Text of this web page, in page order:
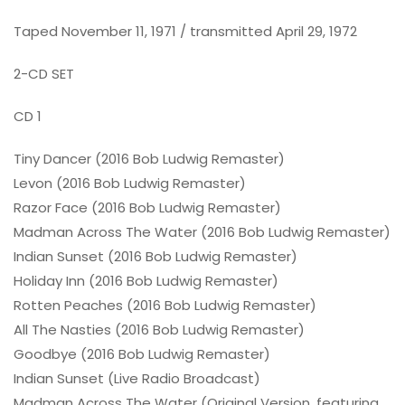
Taped November 11, 1971 / transmitted April 29, 1972
2-CD SET
CD 1
Tiny Dancer (2016 Bob Ludwig Remaster)
Levon (2016 Bob Ludwig Remaster)
Razor Face (2016 Bob Ludwig Remaster)
Madman Across The Water (2016 Bob Ludwig Remaster)
Indian Sunset (2016 Bob Ludwig Remaster)
Holiday Inn (2016 Bob Ludwig Remaster)
Rotten Peaches (2016 Bob Ludwig Remaster)
All The Nasties (2016 Bob Ludwig Remaster)
Goodbye (2016 Bob Ludwig Remaster)
Indian Sunset (Live Radio Broadcast)